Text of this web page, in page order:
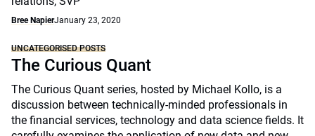
Bree NapierJanuary 23, 2020
UNCATEGORISED POSTS
The Curious Quant
The Curious Quant series, hosted by Michael Kollo, is a
discussion between technically-minded professionals in
the financial services, technology and data science fields. It